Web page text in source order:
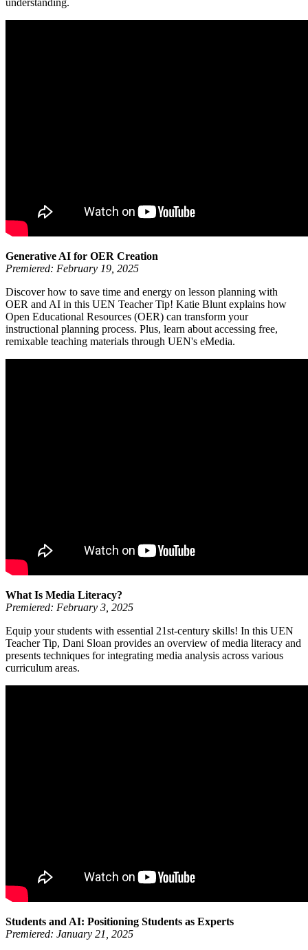
understanding.
Generative AI for OER Creation
Premiered: February 19, 2025
Discover how to save time and energy on lesson planning with
OER and AI in this UEN Teacher Tip! Katie Blunt explains how
Open Educational Resources (OER) can transform your
instructional planning process. Plus, learn about accessing free,
remixable teaching materials through UEN's eMedia.
What Is Media Literacy?
Premiered: February 3, 2025
Equip your students with essential 21st-century skills! In this UEN
Teacher Tip, Dani Sloan provides an overview of media literacy and
presents techniques for integrating media analysis across various
curriculum areas.
Students and AI: Positioning Students as Experts
Premiered: January 21, 2025